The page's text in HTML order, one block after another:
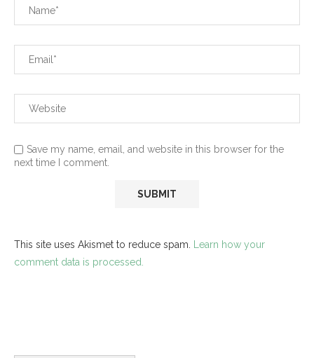
Save my name, email, and website in this browser for the
next time I comment.
This site uses Akismet to reduce spam. Learn how your
comment data is processed.